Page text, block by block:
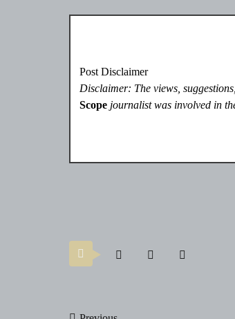
Post Disclaimer
Disclaimer: The views,
Scopejournalist was involved in